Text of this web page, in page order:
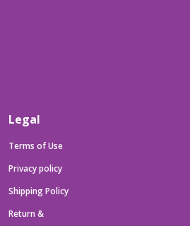
Legal
Terms of Use
Privacy policy
Shipping Policy
Return &